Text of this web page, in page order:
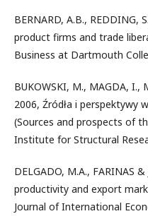
BERNARD, A.B., REDDING,
product firms and trade
Business at Dartmouth
BUKOWSKI, M., MAGDA, I.,
2006, Źródła i perspektywy
(Sources and prospects of
Institute for Structural
DELGADO, M.A., FARINAS &
productivity and export
Journal of International